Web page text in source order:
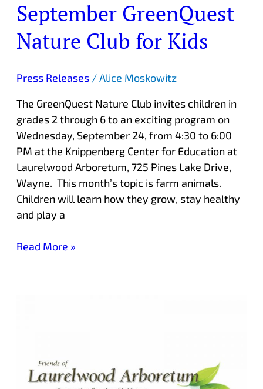
September GreenQuest
Nature Club for Kids
Press Releases/Alice Moskowitz
The GreenQuest Nature Club invites children in
grades 2 through 6 to an exciting program on
Wednesday, September 24, from 4:30 to 6:00
PM at the Knippenberg Center for Education at
Laurelwood Arboretum, 725 Pines Lake Drive,
Wayne. This month’s topic is farm animals.
Children will learn how they grow, stay healthy
and play a
Read More »
Walks
Begin